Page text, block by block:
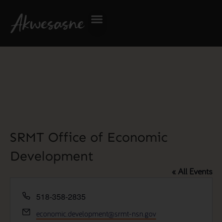
SRMT Office of Economic
Development
« All Events
Phone
518-358-2835
Email
economic.development@srmt-nsn.gov